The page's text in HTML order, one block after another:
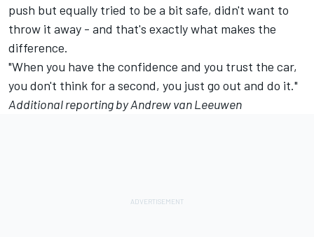
push but equally tried to be a bit safe, didn't want to
throw it away - and that's exactly what makes the
difference.
"When you have the confidence and you trust the car,
you don't think for a second, you just go out and do it."
Additional reporting by Andrew van Leeuwen